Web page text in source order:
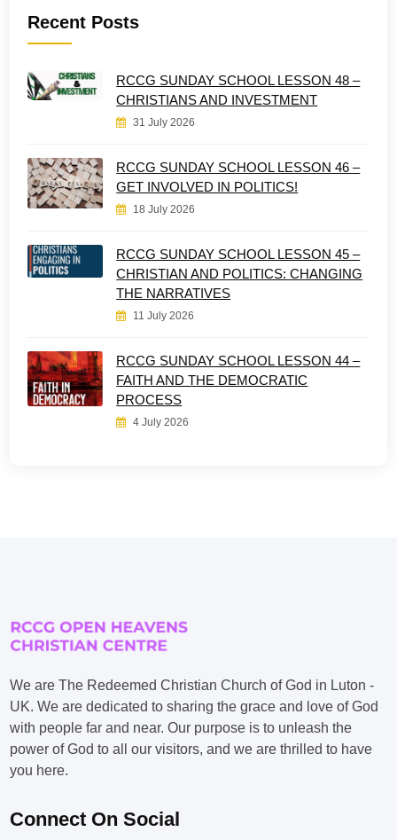
Recent Posts
RCCG SUNDAY SCHOOL LESSON 48 –
CHRISTIANS AND INVESTMENT
31 July 2026
RCCG SUNDAY SCHOOL LESSON 46 –
GET INVOLVED IN POLITICS!
18 July 2026
RCCG SUNDAY SCHOOL LESSON 45 –
CHRISTIAN AND POLITICS: CHANGING
THE NARRATIVES
11 July 2026
RCCG SUNDAY SCHOOL LESSON 44 –
FAITH AND THE DEMOCRATIC
PROCESS
4 July 2026
We are The Redeemed Christian Church of God in Luton -
UK. We are dedicated to sharing the grace and love of God
with people far and near. Our purpose is to unleash the
power of God to all our visitors, and we are thrilled to have
you here.
Connect On Social